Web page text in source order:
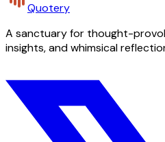
Quotery
A sanctuary for thought-
insights, and whimsical